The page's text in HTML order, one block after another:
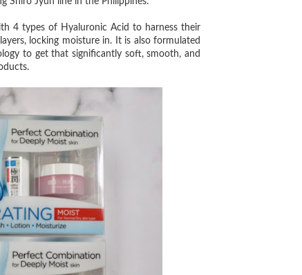
4 types of Hyaluronic Acid to harness their
locking moisture in. It is also formulated
to get that significantly soft, smooth, and